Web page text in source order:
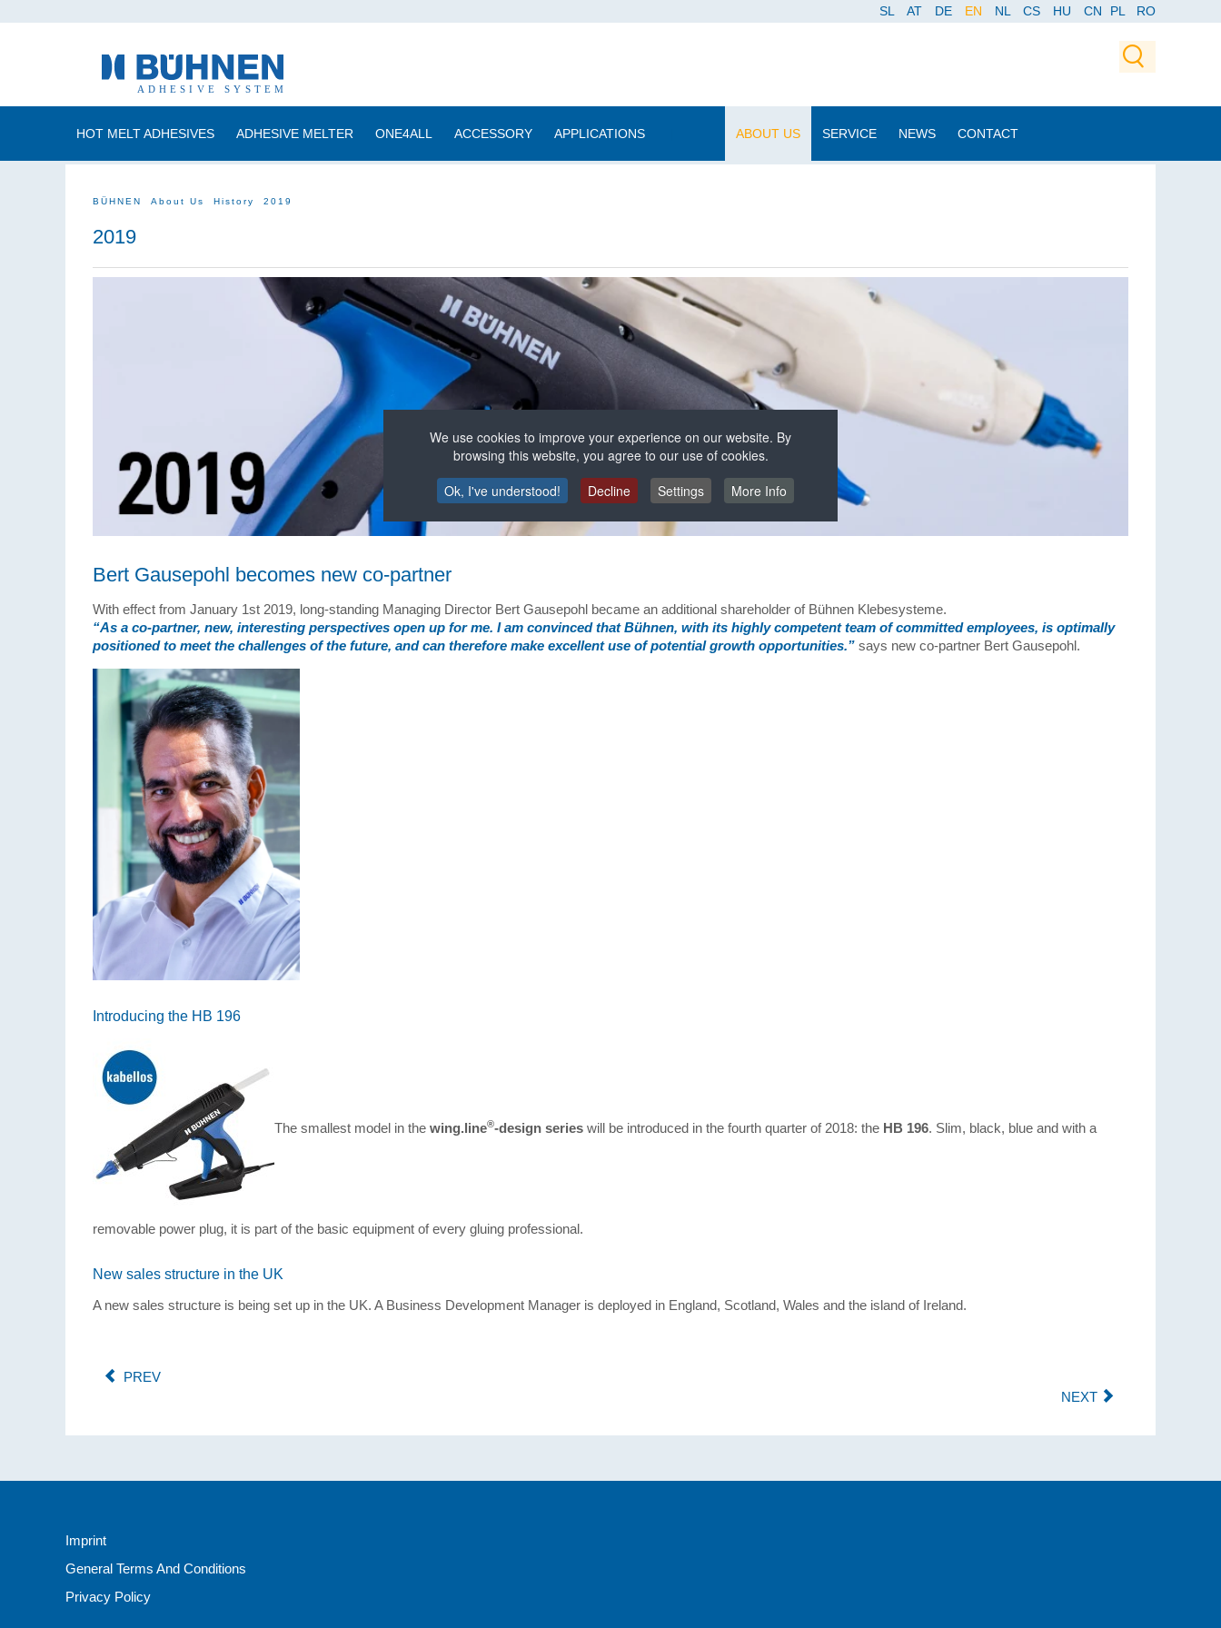
SL AT DE EN NL CS HU CN PL RO
HOT MELT ADHESIVES ADHESIVE MELTER ONE4ALL ACCESSORY APPLICATIONS ABOUT US SERVICE NEWS CONTACT
BÜHNEN About Us History 2019
2019
Bert Gausepohl becomes new co-partner
With effect from January 1st 2019, long-standing Managing Director Bert Gausepohl became an additional shareholder of Bühnen Klebesysteme.
“As a co-partner, new, interesting perspectives open up for me. I am convinced that Bühnen, with its highly competent team of committed employees, is optimally
positioned to meet the challenges of the future, and can therefore make excellent use of potential growth opportunities.” says new co-partner Bert Gausepohl.
Introducing the HB 196
The smallest model in the wing.line®-design series will be introduced in the fourth quarter of 2018: the HB 196. Slim, black, blue and with a
removable power plug, it is part of the basic equipment of every gluing professional.
New sales structure in the UK
A new sales structure is being set up in the UK. A Business Development Manager is deployed in England, Scotland, Wales and the island of Ireland.
PREV
NEXT
Imprint
General Terms And Conditions
Privacy Policy
We use cookies to improve your experience on our website. By
browsing this website, you agree to our use of cookies.
Ok, I've understood!
Decline Settings More Info